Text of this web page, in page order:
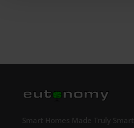
Smart Homes Made Truly Smart